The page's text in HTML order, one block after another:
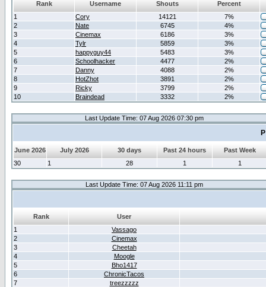
Rank Username Shouts
Percent
1
Cory 14121
7%
2
Nate 6745
4%
3
Cinemax 6186
3%
4
Tylr 5859
3%
5
happyguy44 5483
3%
6
Schoolhacker 4477
2%
7
Danny 4088
2%
8
HotZhot 3891
2%
9
Ricky 3799
2%
10
Braindead 3332 2%
Last Update Time: 07 Aug 2026 07:30 pm
June 2026 July 2026 30 days Past 24 hours
Past Week
30
1 28 1 1
Last Update Time: 07 Aug 2026 11:11 pm
Rank
User
1
Vassago
2
Cinemax
3
Cheetah
4
Moogle
5
Bho1417
6
ChronicTacos
7
treezzzzz